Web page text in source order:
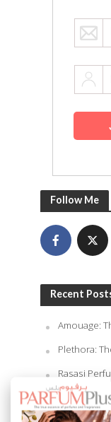
Follow Me
Recent
Amouage:
Plethora:
Rasasi
Summer